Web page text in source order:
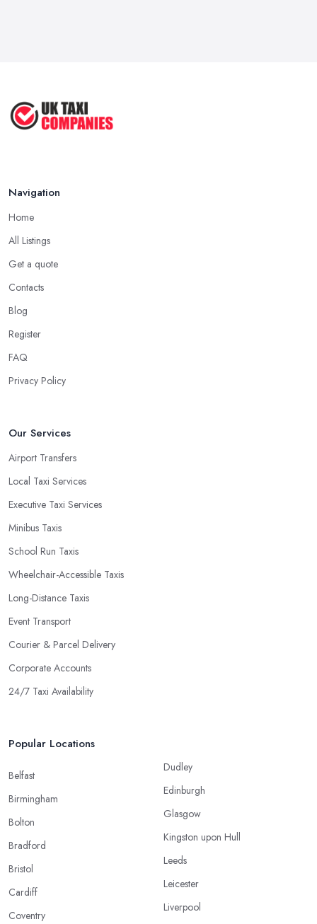
Navigation
Home
All Listings
Get a quote
Contacts
Blog
Register
FAQ
Privacy Policy
Our Services
Airport Transfers
Local Taxi Services
Executive Taxi Services
Minibus Taxis
School Run Taxis
Wheelchair-Accessible Taxis
Long-Distance Taxis
Event Transport
Courier & Parcel Delivery
Corporate Accounts
24/7 Taxi Availability
Popular Locations
Belfast
Birmingham
Bolton
Bradford
Bristol
Cardiff
Coventry
Dudley
Edinburgh
Glasgow
Kingston upon Hull
Leeds
Leicester
Liverpool